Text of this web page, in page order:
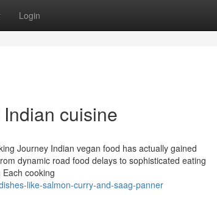
Login
cuisine
Journey Indian vegan food has actually gained
dynamic road food delays to sophisticated eating
cooking
like-salmon-curry-and-saag-panner